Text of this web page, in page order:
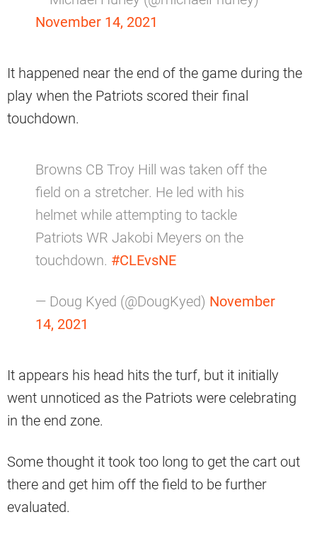
November 14, 2021
It happened near the end of the game during the
play when the Patriots scored their final
touchdown.
Browns CB Troy Hill was taken off the
field on a stretcher. He led with his
helmet while attempting to tackle
Patriots WR Jakobi Meyers on the
touchdown. #CLEvsNE
— Doug Kyed (@DougKyed) November
14, 2021
It appears his head hits the turf, but it initially
went unnoticed as the Patriots were celebrating
in the end zone.
Some thought it took too long to get the cart out
there and get him off the field to be further
evaluated.